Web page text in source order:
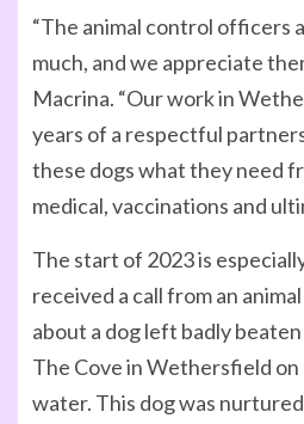
“The animal control officers
much, and we appreciate
Macrina. “Our work in
years of a respectful
these dogs what they need
medical, vaccinations and
The start of 2023 is
received a call from an
about a dog left badly beaten
The Cove in Wethersfield on
water. This dog was